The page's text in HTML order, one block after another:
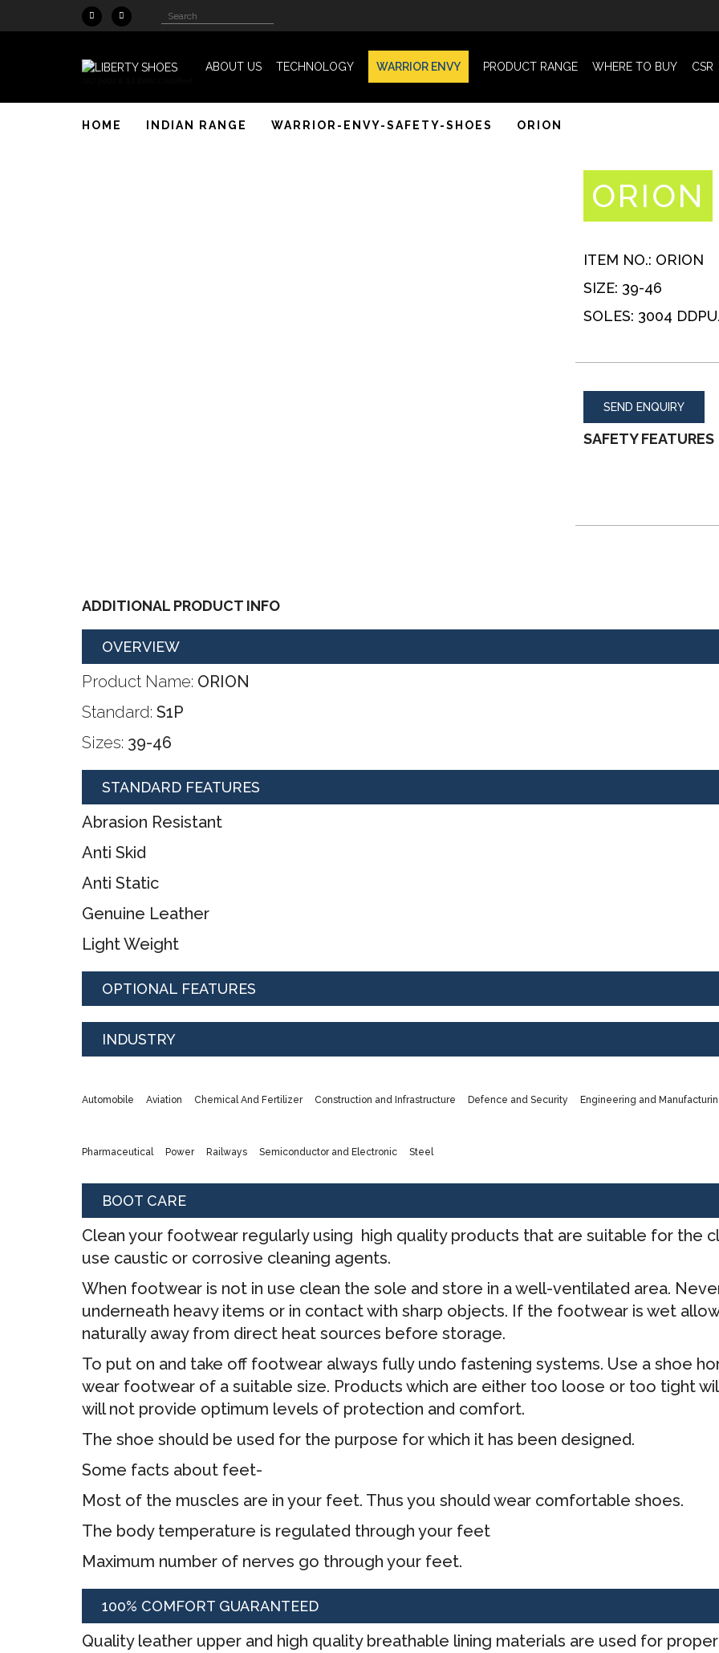
Skip to main content
Search
form
Search
ABOUT US TECHNOLOGY WARRIOR ENVY PRODUCT RANGE WHERE TO BUY CSR
HOME INDIAN RANGE WARRIOR-ENVY-SAFETY-SHOES ORION
ORION
ITEM NO.: ORION
SIZE: 39-46
SOLES: 3004
SEND ENQUIRY
SAFETY FEATURES
ADDITIONAL PRODUCT INFO
OVERVIEW
Product Name: ORION
Standard: S1P
Sizes: 39-46
STANDARD FEATURES
Abrasion Resistant
Anti Skid
Anti Static
Genuine Leather
Light Weight
OPTIONAL FEATURES
INDUSTRY
Automobile Aviation Chemical And Fertilizer Construction and Infrastructure Defence and Security Engineering and
Pharmaceutical Power Railways Semiconductor and Electronic Steel
BOOT CARE
Clean your footwear regularly using high quality products that are suitable for the
use caustic or corrosive cleaning agents.
When footwear is not in use clean the sole and store in a well-ventilated area.
underneath heavy items or in contact with sharp objects. If the footwear is wet
naturally away from direct heat sources before storage.
To put on and take off footwear always fully undo fastening systems. Use a shoe
wear footwear of a suitable size. Products which are either too loose or too tight
will not provide optimum levels of protection and comfort.
The shoe should be used for the purpose for which it has been designed.
Some facts about feet-
Most of the muscles are in your feet. Thus you should wear comfortable shoes.
The body temperature is regulated through your feet
Maximum number of nerves go through your feet.
100% COMFORT GUARANTEED
Quality leather upper and high quality breathable lining materials are used for